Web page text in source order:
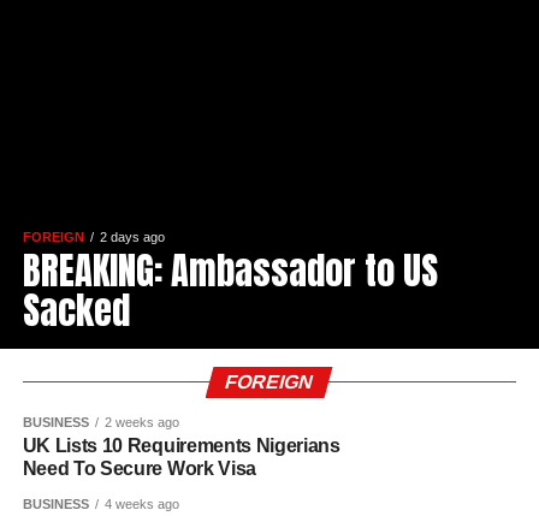
FOREIGN 2 days ago
BREAKING: Ambassador to US
Sacked
FOREIGN
BUSINESS 2 weeks ago
UK Lists 10 Requirements Nigerians
Need To Secure Work Visa
BUSINESS 4 weeks ago